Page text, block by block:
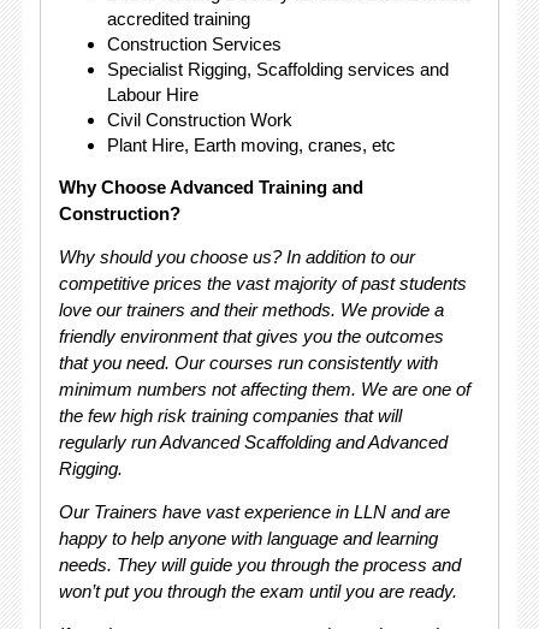
accredited training
Construction Services
Specialist Rigging, Scaffolding services and
Labour Hire
Civil Construction Work
Plant Hire, Earth moving, cranes, etc
Why Choose Advanced Training and
Construction?
Why should you choose us? In addition to our
competitive prices the vast majority of past students
love our trainers and their methods. We provide a
friendly environment that gives you the outcomes
that you need. Our courses run consistently with
minimum numbers not affecting them. We are one of
the few high risk training companies that will
regularly run Advanced Scaffolding and Advanced
Rigging.
Our Trainers have vast experience in LLN and are
happy to help anyone with language and learning
needs. They will guide you through the process and
won’t put you through the exam until you are ready.